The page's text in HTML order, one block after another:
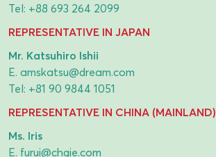
Tel: +88 693 264 2099
REPRESENTATIVE IN JAPAN
Mr. Katsuhiro Ishii
E. amskatsu@dream.com
Tel: +81 90 9844 1051
REPRESENTATIVE IN CHINA (MAINLAND)
Ms. Iris
E. furui@chgie.com